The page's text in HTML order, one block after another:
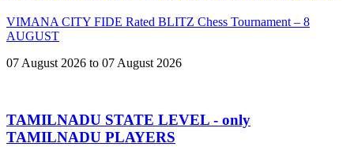
VIMANA CITY FIDE Rated BLITZ Chess Tournament – 8
AUGUST
07 August 2026 to 07 August 2026
TAMILNADU STATE LEVEL - only
TAMILNADU PLAYERS